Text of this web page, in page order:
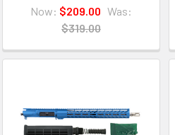
Now: $209.00 Was:
$319.00